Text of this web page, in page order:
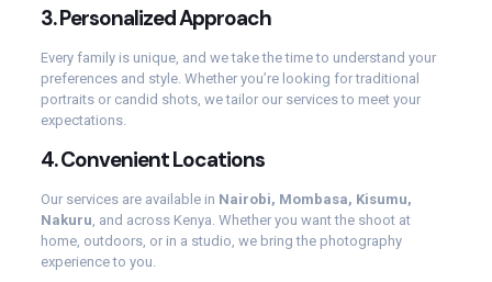
3.Personalized Approach
Every family is unique, and we take the time to understand your
preferences and style. Whether you’re looking for traditional
portraits or candid shots, we tailor our services to meet your
expectations.
4.Convenient Locations
Our services are available in Nairobi, Mombasa, Kisumu,
Nakuru, and across Kenya. Whether you want the shoot at
home, outdoors, or in a studio, we bring the photography
experience to you.